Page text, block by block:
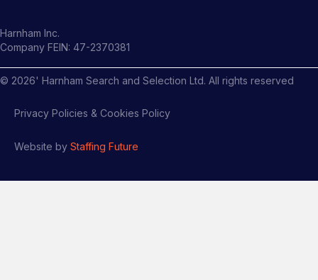
Harnham Inc.
Company FEIN: 47-2370381
© 2026' Harnham Search and Selection Ltd. All rights reserved
Privacy Policies & Cookies Policy
Website by Staffing Future